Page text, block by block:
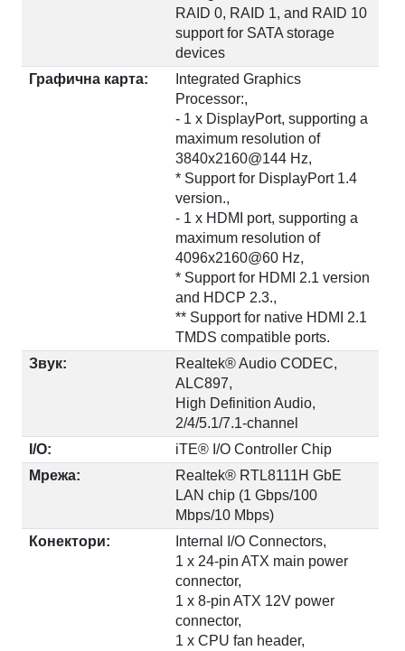
RAID 0, RAID 1, and RAID 10
support for SATA storage
devices
Графична карта:
Integrated Graphics
Processor:,
- 1 x DisplayPort, supporting a
maximum resolution of
3840x2160@144 Hz,
* Support for DisplayPort 1.4
version.,
- 1 x HDMI port, supporting a
maximum resolution of
4096x2160@60 Hz,
* Support for HDMI 2.1 version
and HDCP 2.3.,
** Support for native HDMI 2.1
TMDS compatible ports.
Звук:
Realtek® Audio CODEC,
ALC897,
High Definition Audio,
2/4/5.1/7.1-channel
I/O:
iTE® I/O Controller Chip
Мрежа:
Realtek® RTL8111H GbE
LAN chip (1 Gbps/100
Mbps/10 Mbps)
Конектори:
Internal I/O Connectors,
1 x 24-pin ATX main power
connector,
1 x 8-pin ATX 12V power
connector,
1 x CPU fan header,